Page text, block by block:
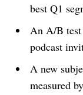
best Q1
An A/B test
podcast
A new
measured